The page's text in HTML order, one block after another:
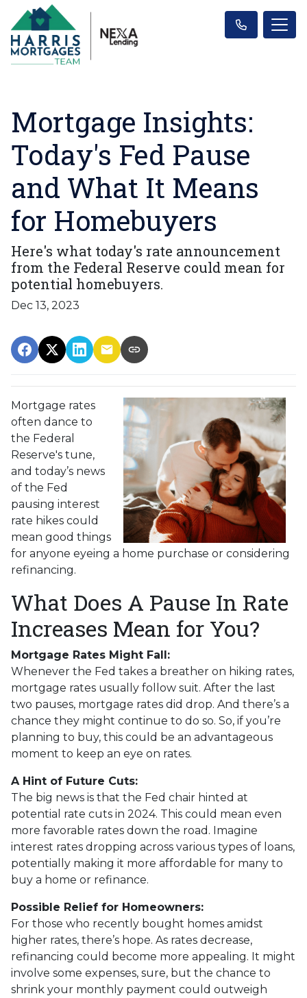
Mortgage Insights:
Today's Fed Pause
and What It Means
for Homebuyers
Here's what today's rate announcement
from the Federal Reserve could mean for
potential homebuyers.
Dec 13, 2023
Mortgage rates
often dance to
the Federal
Reserve's tune,
and today’s news
of the Fed
pausing interest
rate hikes could
mean good things
for anyone eyeing a home purchase or considering
refinancing.
What Does A Pause In Rate
Increases Mean for You?
Mortgage Rates Might Fall:
Whenever the Fed takes a breather on hiking rates,
mortgage rates usually follow suit. After the last
two pauses, mortgage rates did drop. And there’s a
chance they might continue to do so. So, if you’re
planning to buy, this could be an advantageous
moment to keep an eye on rates.
A Hint of Future Cuts:
The big news is that the Fed chair hinted at
potential rate cuts in 2024. This could mean even
more favorable rates down the road. Imagine
interest rates dropping across various types of loans,
potentially making it more affordable for many to
buy a home or refinance.
Possible Relief for Homeowners:
For those who recently bought homes amidst
higher rates, there’s hope. As rates decrease,
refinancing could become more appealing. It might
involve some expenses, sure, but the chance to
shrink your monthly payment could outweigh